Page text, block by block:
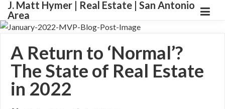
J. Matt Hymer | Real Estate | San Antonio
Area
A Return to ‘Normal’?
The State of Real Estate
in 2022